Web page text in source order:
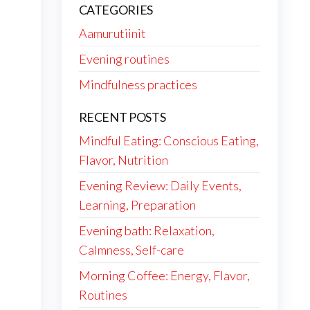
CATEGORIES
Aamurutiinit
Evening routines
Mindfulness practices
RECENT POSTS
Mindful Eating: Conscious Eating,
Flavor, Nutrition
Evening Review: Daily Events,
Learning, Preparation
Evening bath: Relaxation,
Calmness, Self-care
Morning Coffee: Energy, Flavor,
Routines